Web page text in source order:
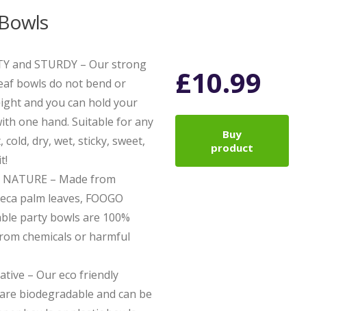
and STURDY – Our strong
bowls do not bend or
and you can hold your
one hand. Suitable for any
dry, wet, sticky, sweet,
– Made from
palm leaves, FOOGO
party bowls are 100%
chemicals or harmful
– Our eco friendly
biodegradable and can be
£10.99
Buy
product